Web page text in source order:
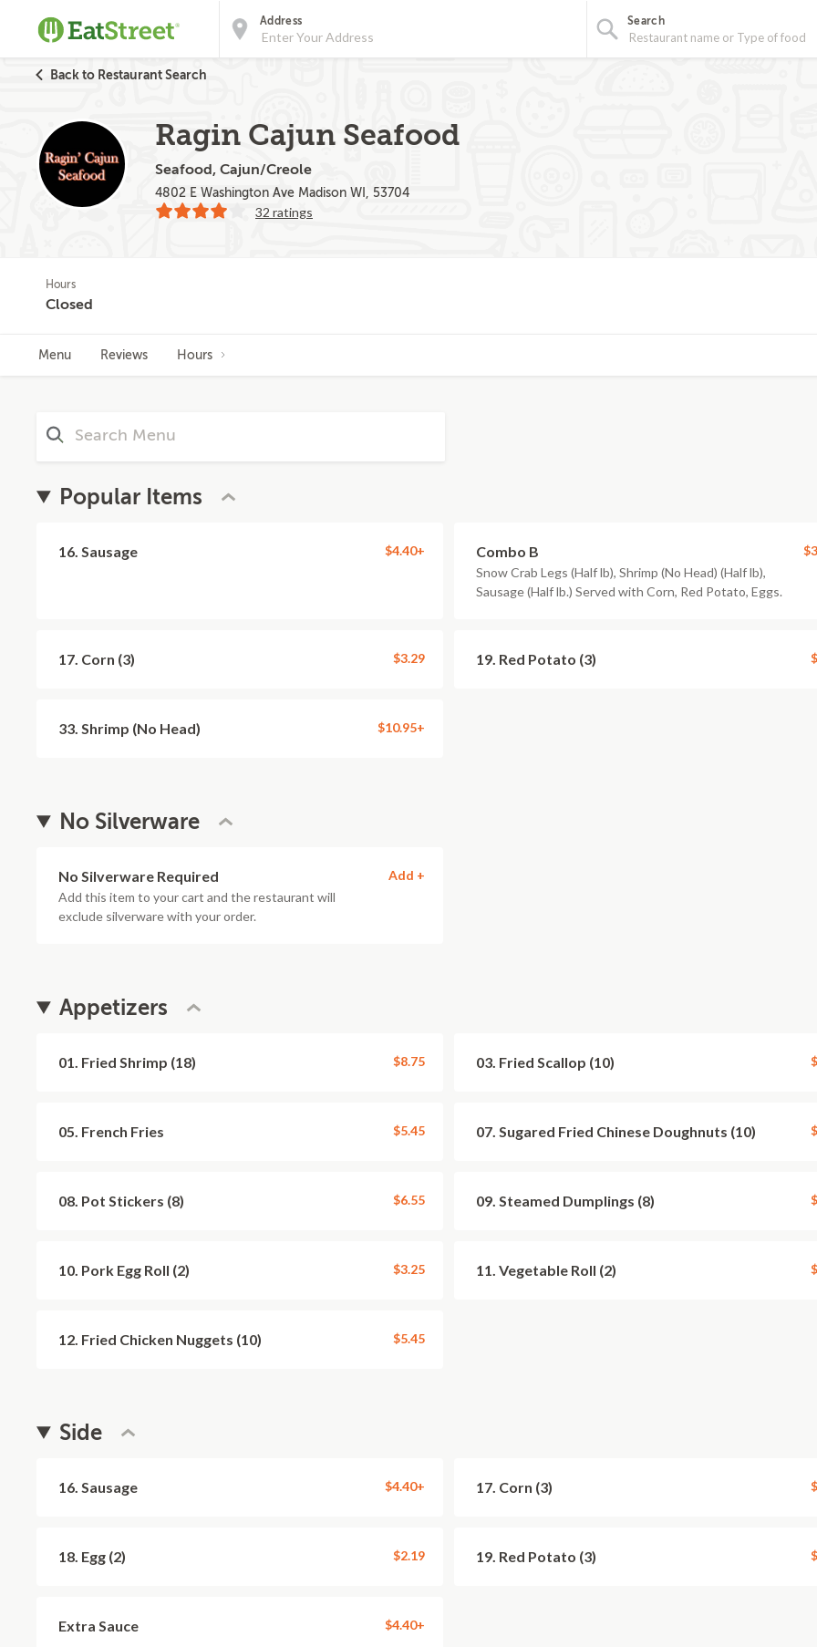
Address Search
Back to Restaurant Search
Ragin Cajun Seafood
Seafood, Cajun/Creole
4802 E Washington Ave Madison WI, 53704
32 ratings
Hours
Closed
Menu Reviews Hours
Popular Items
16. Sausage $4.40+ Combo B
Snow Crab Legs (Half lb), Shrimp (No Head) (Half lb),
Sausage (Half lb.) Served with Corn, Red Potato, Eggs.
17. Corn (3) $3.29 19. Red Potato (3)
33. Shrimp (No Head) $10.95+
No Silverware
No Silverware Required
Add this item to your cart and the restaurant will
exclude silverware with your order.
Add +
Appetizers
01. Fried Shrimp (18) $8.75 03. Fried Scallop (10)
05. French Fries $5.45 07. Sugared Fried Chinese Doughnuts (10)
08. Pot Stickers (8) $6.55 09. Steamed Dumplings (8)
10. Pork Egg Roll (2) $3.25 11. Vegetable Roll (2)
12. Fried Chicken Nuggets (10) $5.45
Side
16. Sausage $4.40+ 17. Corn (3)
18. Egg (2) $2.19 19. Red Potato (3)
Extra Sauce $4.40+